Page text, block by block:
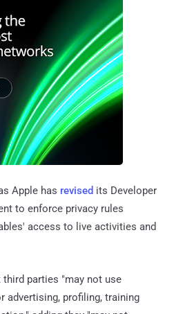
Apple has revised its Developer
to enforce privacy rules
access to live activities and
parties "may not use
advertising, profiling, training